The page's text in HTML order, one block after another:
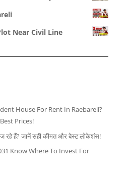
Near Civil Line
House For Rent In Raebareli?
Prices!
रहे हैं? जानें सही कीमत और बेस्ट लोकेशंस!
Know Where To Invest For